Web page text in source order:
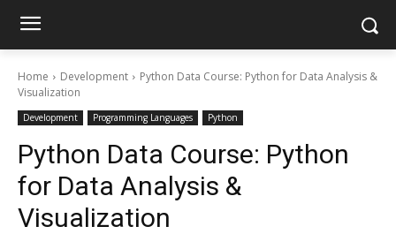
Home Development
Python Data Course: Python for Data Analysis &
Visualization
Development Programming Languages Python
Python Data Course: Python
for Data Analysis &
Visualization